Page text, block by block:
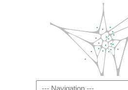
Navigation